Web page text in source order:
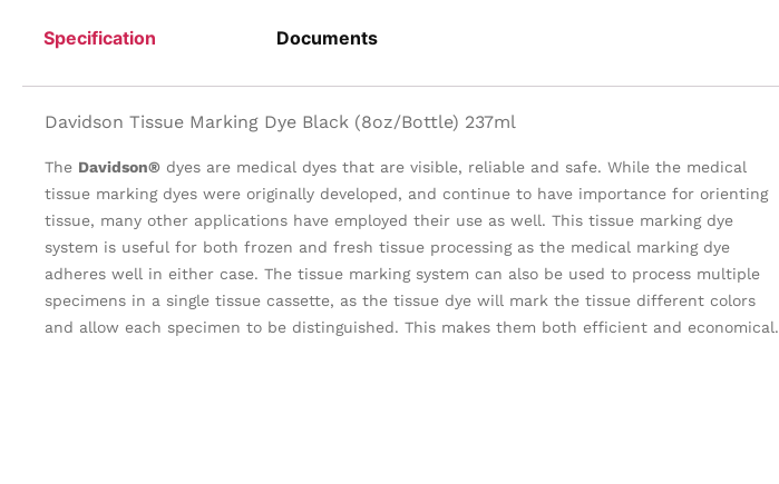
Specification Documents
Davidson Tissue Marking Dye Black (8oz/Bottle) 237ml
The Davidson® dyes are medical dyes that are visible, reliable and safe. While the medical
tissue marking dyes were originally developed, and continue to have importance for orienting
tissue, many other applications have employed their use as well. This tissue marking dye
system is useful for both frozen and fresh tissue processing as the medical marking dye
adheres well in either case. The tissue marking system can also be used to process multiple
specimens in a single tissue cassette, as the tissue dye will mark the tissue different colors
and allow each specimen to be distinguished. This makes them both efficient and economical.